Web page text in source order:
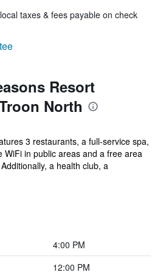
taxes & fees payable on check
Resort
North
3 restaurants, a full-service spa,
WiFi in public areas and a free area
a health club, a
4:00 PM
12:00 PM